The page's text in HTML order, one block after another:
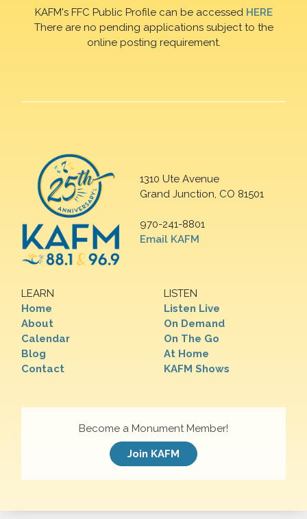
KAFM's FFC Public Profile can be accessed HERE
There are no pending applications subject to the
online posting requirement.
1310 Ute Avenue
Grand Junction, CO 81501
970-241-8801
Email KAFM
LEARN
Home
About
Calendar
Blog
Contact
LISTEN
Listen Live
On Demand
On The Go
At Home
KAFM Shows
Become a Monument Member!
Join KAFM